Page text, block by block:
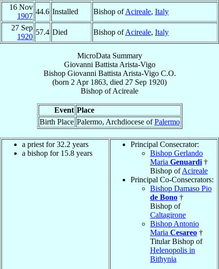
16 Nov
1907
44.6 Installed Bishop ofAcireale, Italy
27 Sep
1920
57.4 Died Bishop ofAcireale, Italy
MicroData Summary
Giovanni Battista Arista-Vigo
Bishop Giovanni Battista Arista-Vigo C.O.
(born 2 Apr 1863, died 27 Sep 1920)
Bishop ofAcireale
Event Place
Birth Place Palermo, Archdiocese ofPalermo
a priest for 32.2 years
a bishop for 15.8 years
Principal Consecrator:
Bishop Gerlando
Maria Genuardi †
Bishop ofAcireale
Principal Co-Consecrators:
Bishop Damaso Pio
de Bono †
Bishop of
Caltagirone
Bishop Antonio
Maria Cesareo †
Titular Bishop of
Helenopolis in
Bithynia